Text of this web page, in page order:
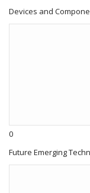
Devices and
0
Future Emerging